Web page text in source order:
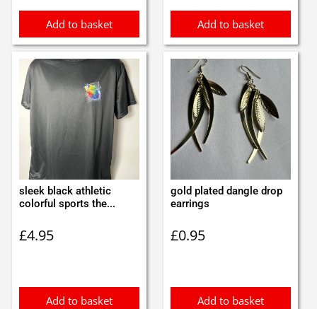
Add to basket Add to basket
sleek black athletic
colorful sports the...
£4.95
Add to basket
gold plated dangle drop
earrings
£0.95
Add to basket